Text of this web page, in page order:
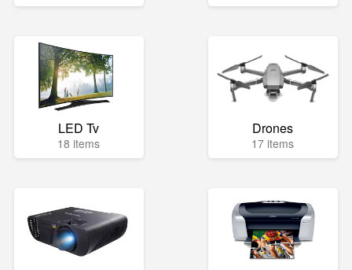
LED Tv
18 items
Drones
17 items